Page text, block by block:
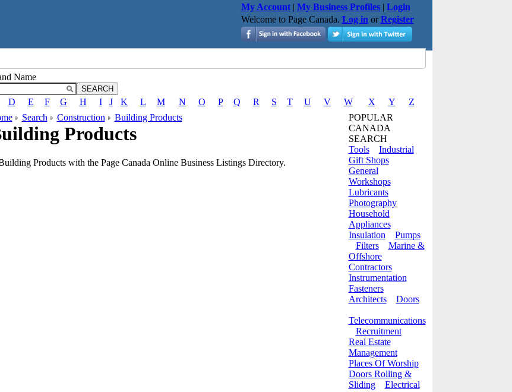
My Account| My Business Profiles| Login
Welcome to Page Canada. Log in orRegister
Name
D E F G H I J K L M N O P Q R S T U V W X Y
Z
Search Construction Building Products
Products
Products with the Page Canada Online Business Listings Directory.
POPULAR
CANADA
SEARCH
Tools
Industrial
Gift Shops
General
Workshops
Lubricants
Photography
Household
Appliances
Insulation
Pumps
Filters
Marine &
Offshore
Contractors
Instrumentation
Fasteners
Architects
Doors
Telecommunications
Recruitment
Real Estate
Management
Places Of Worship
Doors Rolling &
Sliding
Electrical